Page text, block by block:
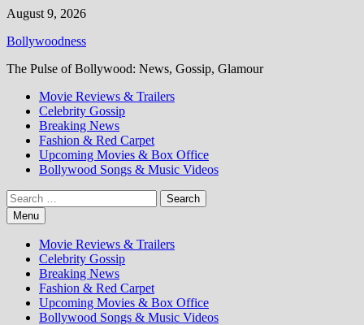
Skip
content
August 9, 2026
Bollywoodness
The Pulse of Bollywood: News, Gossip, Glamour
Movie Reviews & Trailers
Celebrity Gossip
Breaking News
Fashion & Red Carpet
Upcoming Movies & Box Office
Bollywood Songs & Music Videos
Search
for:Menu
Movie Reviews & Trailers
Celebrity Gossip
Breaking News
Fashion & Red Carpet
Upcoming Movies & Box Office
Bollywood Songs & Music Videos